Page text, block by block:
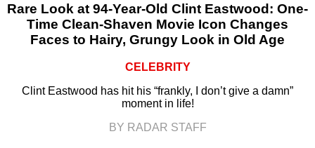
Rare Look at 94-Year-Old Clint Eastwood: One-
Time Clean-Shaven Movie Icon Changes
Faces to Hairy, Grungy Look in Old Age
CELEBRITY
Clint Eastwood has hit his “frankly, I don’t give a damn”
moment in life!
BY RADAR STAFF